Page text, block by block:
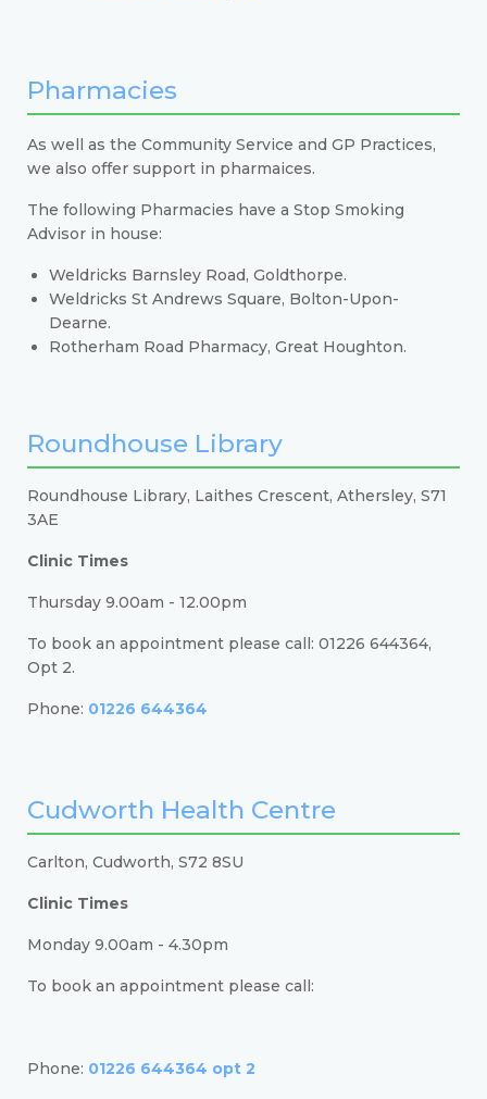
Pharmacies
As well as the Community Service and GP Practices,
we also offer support in pharmaices.
The following Pharmacies have a Stop Smoking
Advisor in house:
Weldricks Barnsley Road, Goldthorpe.
Weldricks St Andrews Square, Bolton-Upon-
Dearne.
Rotherham Road Pharmacy, Great Houghton.
Roundhouse Library
Roundhouse Library, Laithes Crescent, Athersley, S71
3AE
Clinic Times
Thursday 9.00am - 12.00pm
To book an appointment please call: 01226 644364,
Opt 2.
Phone: 01226 644364
Cudworth Health Centre
Carlton, Cudworth, S72 8SU
Clinic Times
Monday 9.00am - 4.30pm
To book an appointment please call:
Phone: 01226 644364 opt 2